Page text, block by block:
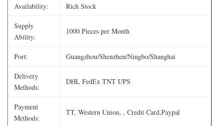
Availability: Rich Stock
Supply
Ability:
1000 Pieces per Month
Port: Guangzhou/Shenzhen/Ningbo/Shanghai
Delivery
Methods:
DHL FedEx TNT UPS
Payment
Methods:
TT, Western Union, , Credit Card,Paypal